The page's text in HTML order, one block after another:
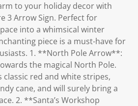
to your holiday decor with
3 Arrow Sign. Perfect for
into a whimsical winter
piece is a must-have for
1. **North Pole Arrow**:
the magical North Pole.
red and white stripes,
cane, and will surely bring a
2. **Santa’s Workshop